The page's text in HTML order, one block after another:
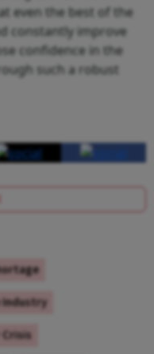
even the best of the
constantly improve
confidence in the
such a robust